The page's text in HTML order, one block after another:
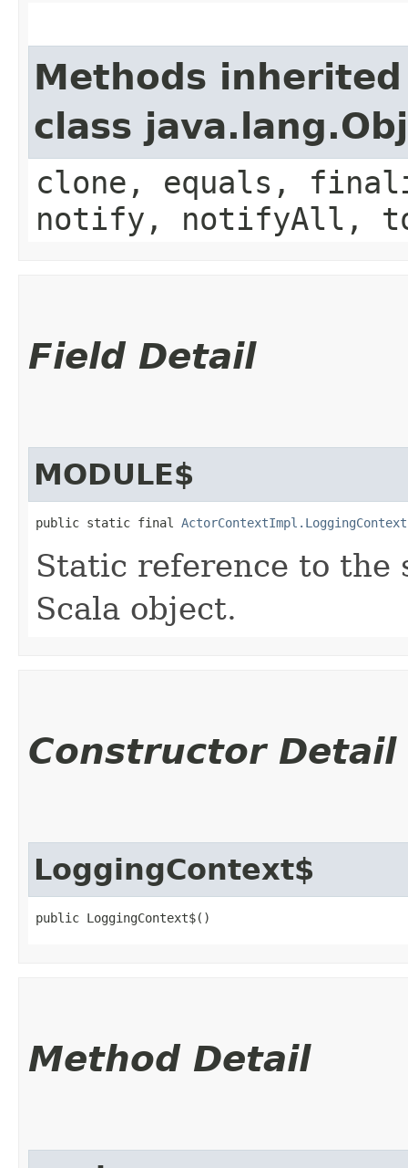
Methods
class
clone, equals,
notify, notifyAll,
Field Detail
MODULE$
public static final
Static reference to the
Scala object.
Constructor Detail
LoggingContext$
public LoggingContext$()
Method Detail